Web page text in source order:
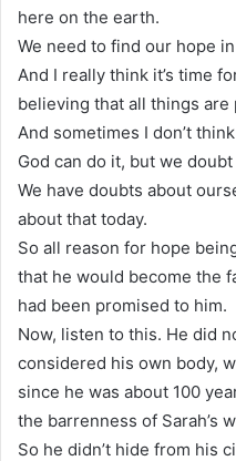
here on the earth.
We need to find our hope
And I really think it’s time
believing that all things are
And sometimes I don’t
God can do it, but we
We have doubts about
about that today.
So all reason for hope
that he would become the
had been promised to him.
Now, listen to this. He did
considered his own body,
since he was about 100
the barrenness of Sarah’s
So he didn’t hide from his